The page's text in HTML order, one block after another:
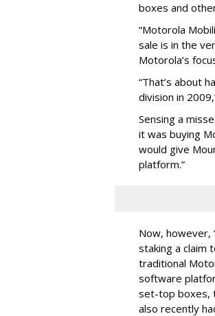
boxes and
“Motorola
sale is in the
Motorola’s
“That’s about
division in
Sensing a
it was buying
would give
platform.”
Now, however,
staking a claim
traditional
software
set-top boxes,
also recently